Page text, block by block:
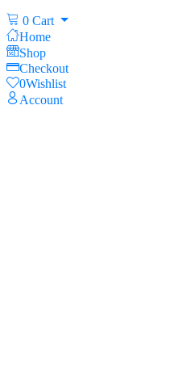
0 Cart
Home
Shop
Checkout
0Wishlist
Account